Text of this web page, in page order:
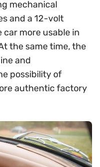
mechanical
and a 12-volt
more usable in
the same time, the
and
possibility of
authentic factory